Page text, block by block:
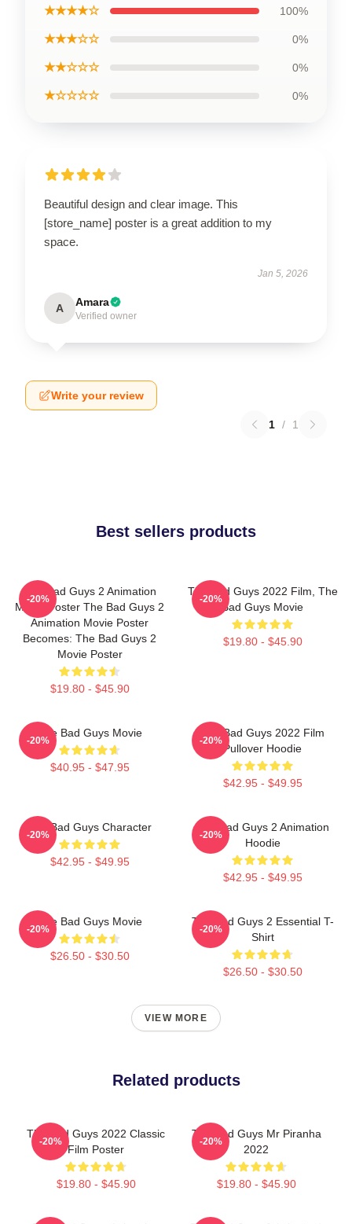
★★★★☆ 100%
★★★☆☆ 0%
★★☆☆☆ 0%
★☆☆☆☆ 0%
Beautiful design and clear image. This
[store_name] poster is a great addition to my
space.
Jan 5, 2026
A Amara
Verified owner
Write your review
1 / 1
Best sellers products
The Bad Guys 2 Animation
Movie Poster The Bad Guys 2
Animation Movie Poster
Becomes: The Bad Guys 2
Movie Poster
$19.80 - $45.90
-20%
The Bad Guys 2022 Film, The
Bad Guys Movie
$19.80 - $45.90
-20%
The Bad Guys Movie
$40.95 - $47.95
-20%
The Bad Guys 2022 Film
Pullover Hoodie
$42.95 - $49.95
-20%
The Bad Guys Character
$42.95 - $49.95
-20%
The Bad Guys 2 Animation
Hoodie
$42.95 - $49.95
-20%
The Bad Guys Movie
$26.50 - $30.50
-20%
The Bad Guys 2 Essential T-
Shirt
$26.50 - $30.50
-20%
VIEW MORE
Related products
The Bad Guys 2022 Classic
Film Poster
$19.80 - $45.90
-20%
The Bad Guys Mr Piranha
2022
$19.80 - $45.90
-20%